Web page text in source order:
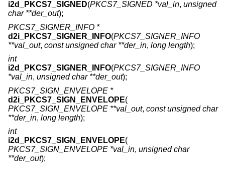
i2d_PKCS7_SIGNED(PKCS7_SIGNED *val_in, unsigned
char **der_out);
PKCS7_SIGNER_INFO *
d2i_PKCS7_SIGNER_INFO(PKCS7_SIGNER_INFO
**val_out, const unsigned char **der_in, long length);
int
i2d_PKCS7_SIGNER_INFO(PKCS7_SIGNER_INFO
*val_in, unsigned char **der_out);
PKCS7_SIGN_ENVELOPE *
d2i_PKCS7_SIGN_ENVELOPE(
PKCS7_SIGN_ENVELOPE **val_out, const unsigned char
**der_in, long length);
int
i2d_PKCS7_SIGN_ENVELOPE(
PKCS7_SIGN_ENVELOPE *val_in, unsigned char
**der_out);